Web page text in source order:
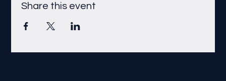
Share this event